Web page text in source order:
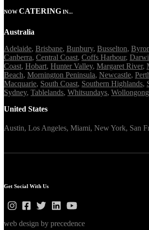
NOW CATERING IN...
Australia
Adelaide, Brisbane, Bunbury, Busselton,
Canberra, Central Coast, Coffs Harbour,
Coast, Hobart, Hunter Valley, Margaret River,
Beach, Mornington Peninsula, Newcastle,
Macquarie, South Coast, Southern Highlands,
Sydney, Tablelands, Whitsundays, Wollongong
United States
Austin, Los Angeles, Miami, New York, San
Get Social With Us
web design by precedence